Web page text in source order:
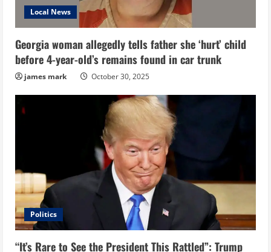
Local News
Georgia woman allegedly tells father she ‘hurt’ child
before 4-year-old’s remains found in car trunk
james mark October 30, 2025
Politics
“It’s Rare to See the President This Rattled”: Trump